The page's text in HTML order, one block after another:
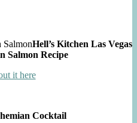
Hell’s Kitchen Las Vegas
Salmon Recipe
it here
Cocktail